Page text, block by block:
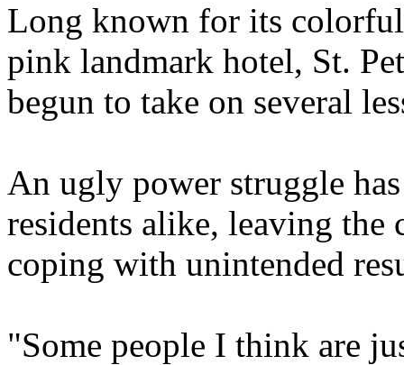
Long known for its colorful
pink landmark hotel, St.
begun to take on several
An ugly power struggle
residents alike, leaving
coping with unintended
"Some people I think are